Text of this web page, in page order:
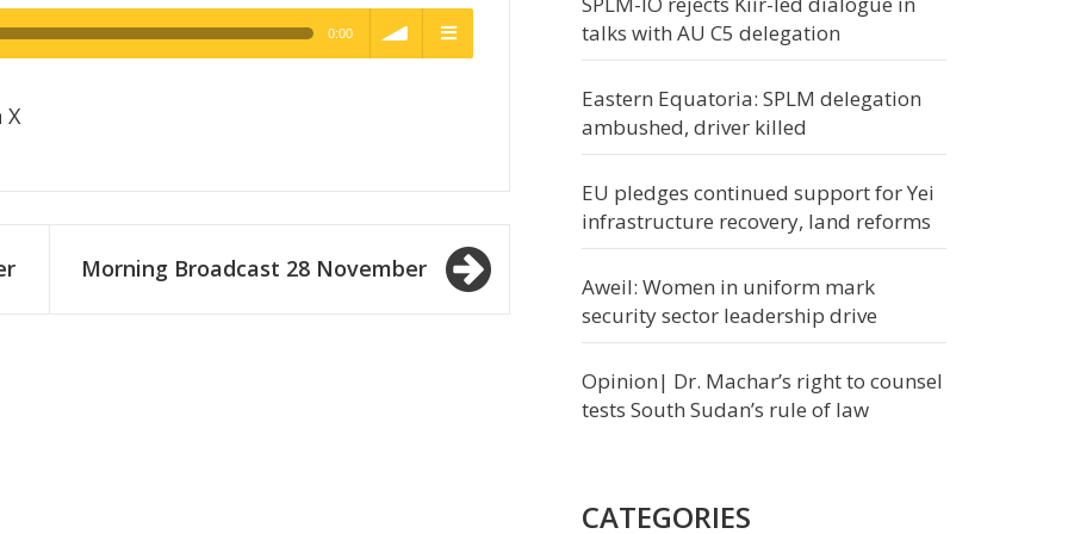
Quality 0:00
X
Morning Broadcast 28 November
talks with AU C5 delegation
Eastern Equatoria: SPLM delegation
ambushed, driver killed
EU pledges continued support for Yei
infrastructure recovery, land reforms
Aweil: Women in uniform mark
security sector leadership drive
Opinion| Dr. Machar’s right to counsel
tests South Sudan’s rule of law
CATEGORIES